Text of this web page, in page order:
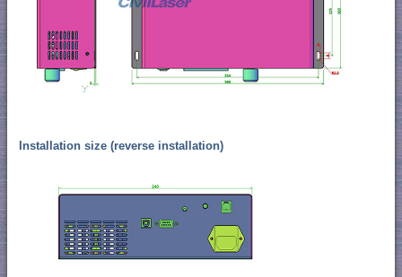
Installation size (reverse installation)